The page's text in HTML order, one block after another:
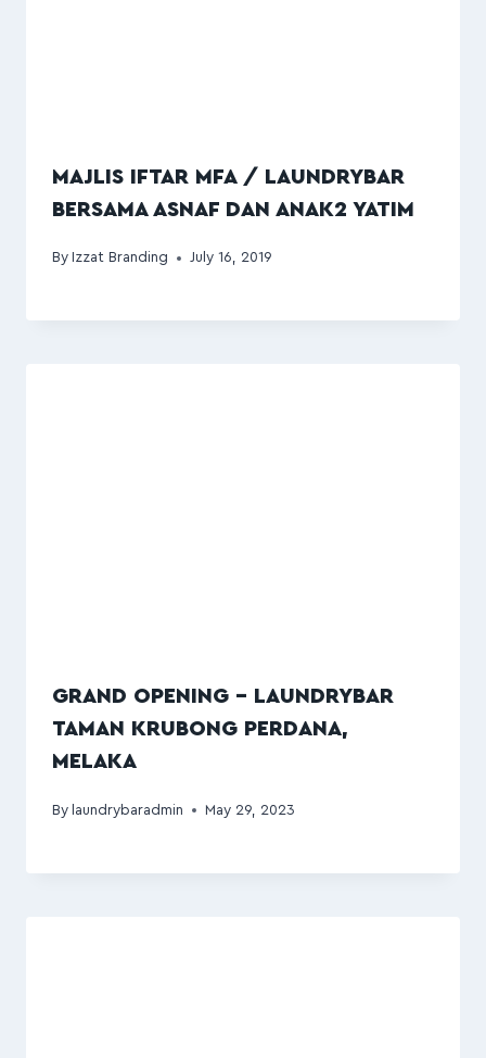
MAJLIS IFTAR MFA / LAUNDRYBAR
BERSAMA ASNAF DAN ANAK2 YATIM
By Izzat Branding July 16, 2019
GRAND OPENING – LAUNDRYBAR
TAMAN KRUBONG PERDANA,
MELAKA
By laundrybaradmin May 29, 2023